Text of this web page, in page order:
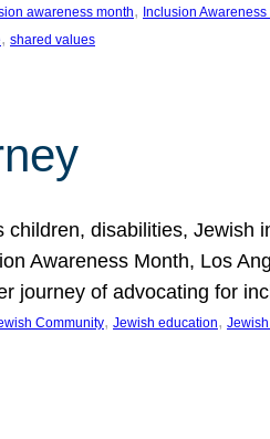
awareness month, Inclusion
, shared values
disabilities,
Awareness Month, Los
journey of advocating for
Community, Jewish education,